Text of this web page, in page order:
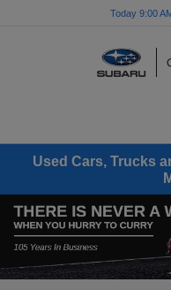
Today 9:00
Used Cars, Trucks